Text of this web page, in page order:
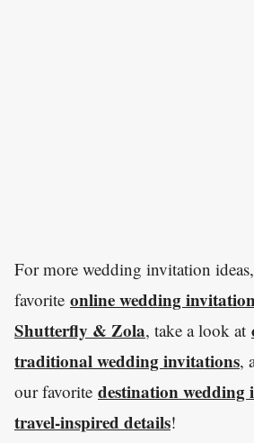
For more wedding invitation
favorite online wedding
Shutterfly & Zola, take a look at
traditional wedding invitations,
our favorite destination wedding
travel-inspired details!